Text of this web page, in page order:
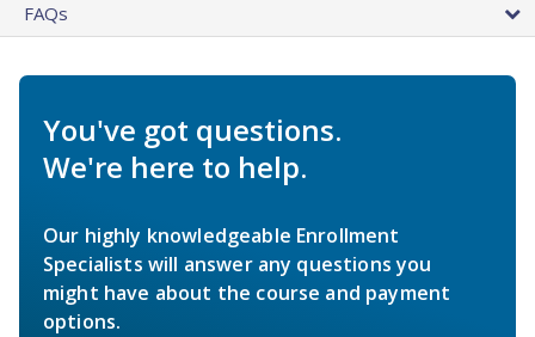
FAQs
You've got questions.
We're here to help.
Our highly knowledgeable Enrollment
Specialists will answer any questions you
might have about the course and payment
options.